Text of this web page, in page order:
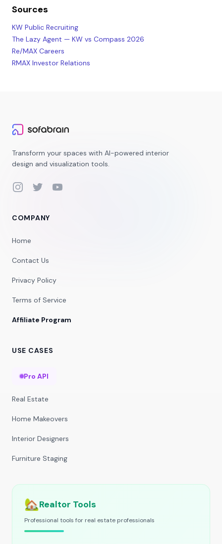
Sources
KW Public Recruiting
The Lazy Agent — KW vs Compass 2026
Re/MAX Careers
RMAX Investor Relations
Transform your spaces with AI-powered interior
design and visualization tools.
InstagramTwitterYouTube
COMPANY
Home
Contact Us
Privacy Policy
Terms of Service
Affiliate Program
USE CASES
Pro API
Real Estate
Home Makeovers
Interior Designers
Furniture Staging
🏡Realtor Tools
Professional tools for real estate professionals